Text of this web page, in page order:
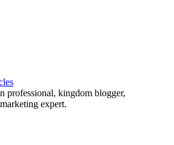
professional, kingdom blogger,
expert.